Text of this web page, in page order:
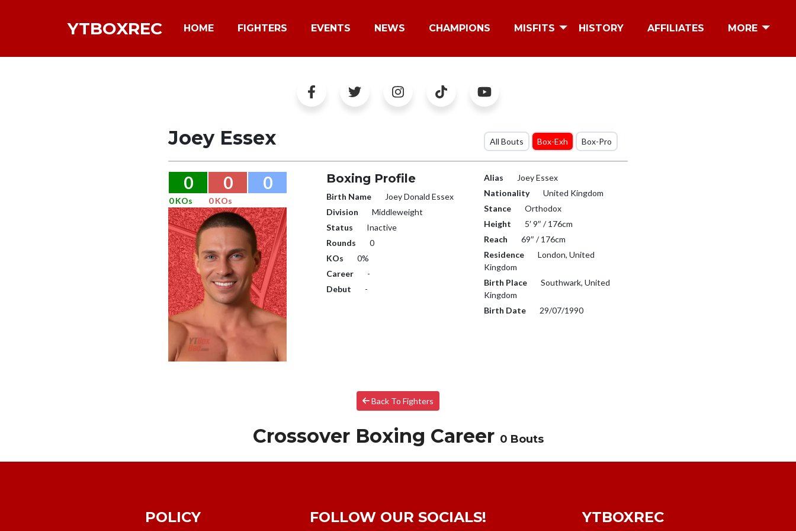
YTBOXREC HOME FIGHTERS EVENTS NEWS CHAMPIONS MISFITS HISTORY AFFILIATES MORE
Joey Essex All Bouts Box-Exh Box-Pro
0 0 0
0 KOs 0 KOs
Boxing Profile
Birth Name
Joey Donald Essex
Division
Middleweight
Status
Inactive
Rounds
0
KOs
0%
Career
-
Debut
-
Alias
Joey Essex
Nationality
United Kingdom
Stance
Orthodox
Height
5′ 9″ / 176cm
Reach
69″ / 176cm
Residence
London, United
Kingdom
Birth Place
Southwark, United
Kingdom
Birth Date
29/07/1990
Back To Fighters
Crossover Boxing Career 0 Bouts
POLICY FOLLOW OUR SOCIALS! YTBOXREC